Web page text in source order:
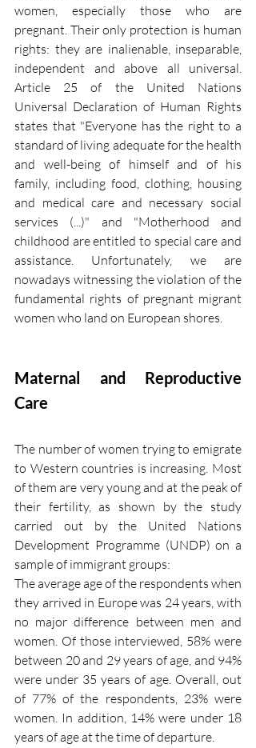
women, especially those who are
pregnant. Their only protection is human
rights: they are inalienable, inseparable,
independent and above all universal.
Article 25 of the United Nations
Universal Declaration of Human Rights
states that "Everyone has the right to a
standard of living adequate for the health
and well-being of himself and of his
family, including food, clothing, housing
and medical care and necessary social
services (...)" and "Motherhood and
childhood are entitled to special care and
assistance. Unfortunately, we are
nowadays witnessing the violation of the
fundamental rights of pregnant migrant
women who land on European shores.
Maternal and Reproductive
Care
The number of women trying to emigrate
to Western countries is increasing. Most
of them are very young and at the peak of
their fertility, as shown by the study
carried out by the United Nations
Development Programme (UNDP) on a
sample of immigrant groups:
The average age of the respondents when
they arrived in Europe was 24 years, with
no major difference between men and
women. Of those interviewed, 58% were
between 20 and 29 years of age, and 94%
were under 35 years of age. Overall, out
of 77% of the respondents, 23% were
women. In addition, 14% were under 18
years of age at the time of departure.